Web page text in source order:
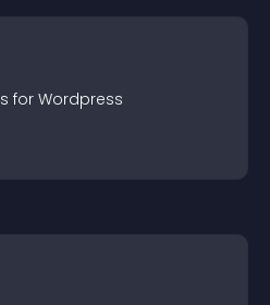
s for Wordpress